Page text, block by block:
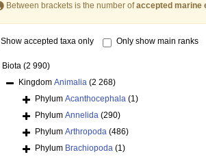
Between brackets is the number ofaccepted marine
Show accepted taxa only Only show main ranks
Biota (2 990)
Kingdom Animalia (2 268)
Phylum Acanthocephala (1)
Phylum Annelida (290)
Phylum Arthropoda (486)
Phylum Brachiopoda (1)